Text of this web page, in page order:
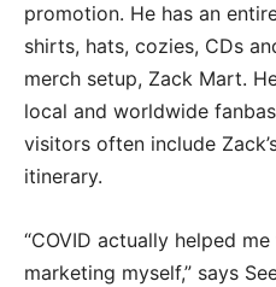
promotion. He has an
shirts, hats, cozies, CDs
merch setup, Zack Mart.
local and worldwide
visitors often include
itinerary.
“COVID actually helped
marketing myself,” says